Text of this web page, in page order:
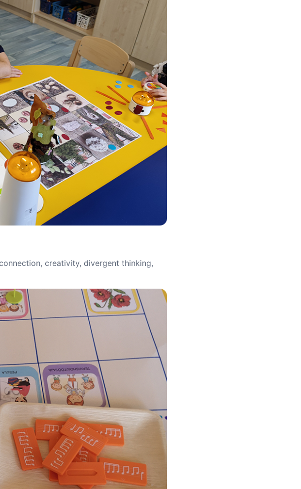
creativity, divergent thinking,